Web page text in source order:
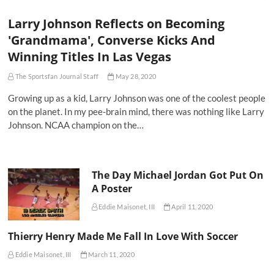
Larry Johnson Reflects on Becoming
'Grandmama', Converse Kicks And
Winning Titles In Las Vegas
The Sportsfan Journal Staff May 28, 2020
Growing up as a kid, Larry Johnson was one of the coolest people
on the planet. In my pee-brain mind, there was nothing like Larry
Johnson. NCAA champion on the…
The Day Michael Jordan Got Put On
A Poster
Eddie Maisonet, III April 11, 2020
Thierry Henry Made Me Fall In Love With Soccer
Eddie Maisonet, III March 11, 2020